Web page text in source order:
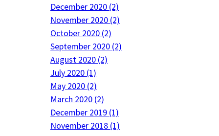
December 2020 (2)
November 2020 (2)
October 2020 (2)
September 2020 (2)
August 2020 (2)
July 2020 (1)
May 2020 (2)
March 2020 (2)
December 2019 (1)
November 2018 (1)